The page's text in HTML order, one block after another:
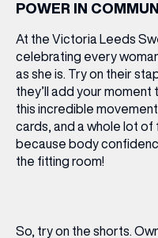
POWER IN
At the Victoria Leeds
celebrating every
as she is. Try on their
they’ll add your moment
this incredible
cards, and a whole lot
because body
the fitting room!
So, try on the shorts.